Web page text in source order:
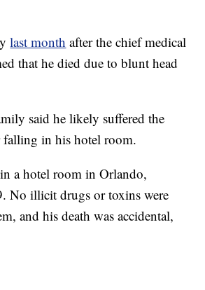
last month after the chief medical
that he died due to blunt head
said he likely suffered the
falling in his hotel room.
a hotel room in Orlando,
No illicit drugs or toxins were
and his death was accidental,